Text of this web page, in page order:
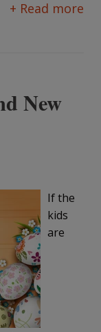
+ Read more
New
If the
kids
are